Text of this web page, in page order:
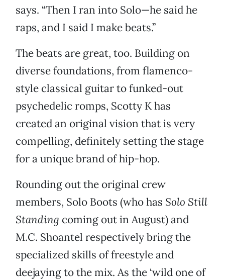
says. “Then I ran into Solo—he said he
raps, and I said I make beats.”
The beats are great, too. Building on
diverse foundations, from flamenco-
style classical guitar to funked-out
psychedelic romps, Scotty K has
created an original vision that is very
compelling, definitely setting the stage
for a unique brand of hip-hop.
Rounding out the original crew
members, Solo Boots (who has Solo Still
Standing coming out in August) and
M.C. Shoantel respectively bring the
specialized skills of freestyle and
deejaying to the mix. As the ‘wild one of